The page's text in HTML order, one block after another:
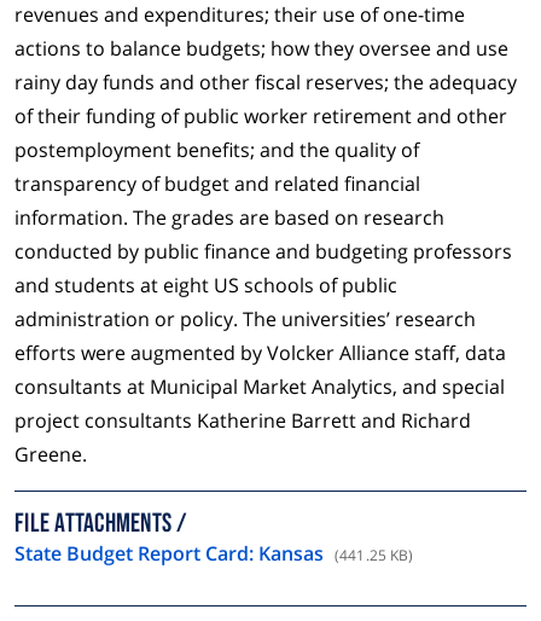
revenues and expenditures; their use of one-time
actions to balance budgets; how they oversee and use
rainy day funds and other fiscal reserves; the adequacy
of their funding of public worker retirement and other
postemployment benefits; and the quality of
transparency of budget and related financial
information. The grades are based on research
conducted by public finance and budgeting professors
and students at eight US schools of public
administration or policy. The universities’ research
efforts were augmented by Volcker Alliance staff, data
consultants at Municipal Market Analytics, and special
project consultants Katherine Barrett and Richard
Greene.
FILE ATTACHMENTS
State Budget Report Card: Kansas (441.25 KB)